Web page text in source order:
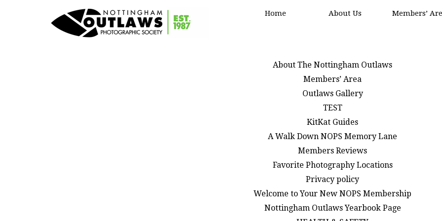
Home About Us Members’
About The Nottingham Outlaws
Members’ Area
Outlaws Gallery
TEST
KitKat Guides
A Walk Down NOPS Memory Lane
Members Reviews
Favorite Photography Locations
Privacy policy
Welcome to Your New NOPS Membership
Nottingham Outlaws Yearbook Page